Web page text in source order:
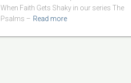
When Faith Gets Shaky in our series The
Psalms – Read more